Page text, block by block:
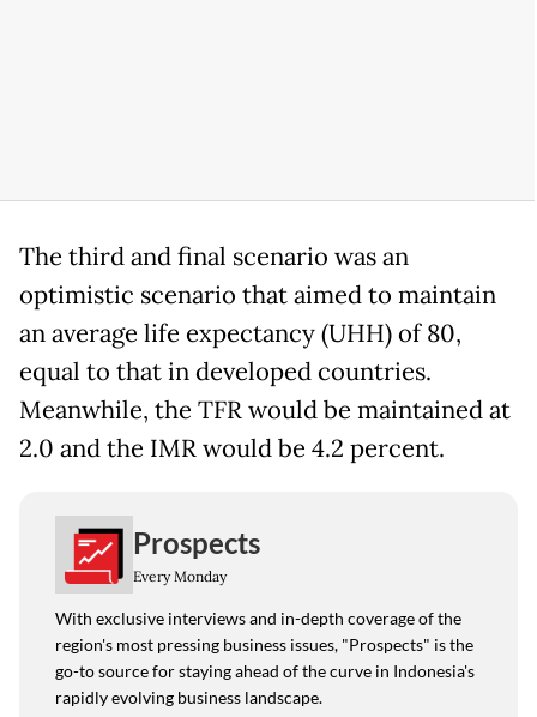
The third and final scenario was an
optimistic scenario that aimed to maintain
an average life expectancy (UHH) of 80,
equal to that in developed countries.
Meanwhile, the TFR would be maintained at
2.0 and the IMR would be 4.2 percent.
Prospects
Every Monday
With exclusive interviews and in-depth coverage of the
region's most pressing business issues, "Prospects" is the
go-to source for staying ahead of the curve in Indonesia's
rapidly evolving business landscape.